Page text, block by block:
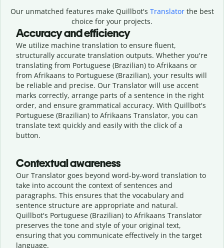
Our unmatched features make Quillbot's Translatorthe best
choice for your projects.
Accuracy and efficiency
We utilize machine translation to ensure fluent,
structurally accurate translation outputs. Whether you're
translating from Portuguese (Brazilian) to Afrikaans or
from Afrikaans to Portuguese (Brazilian), your results will
be reliable and precise. Our Translator will use accent
marks correctly, arrange parts of a sentence in the right
order, and ensure grammatical accuracy. With Quillbot's
Portuguese (Brazilian) to Afrikaans Translator, you can
translate text quickly and easily with the click of a
button.
Contextual awareness
Our Translator goes beyond word-by-word translation to
take into account the context of sentences and
paragraphs. This ensures that the vocabulary and
sentence structure are appropriate and natural.
Quillbot's Portuguese (Brazilian) to Afrikaans Translator
preserves the tone and style of your original text,
ensuring that you communicate effectively in the target
language.